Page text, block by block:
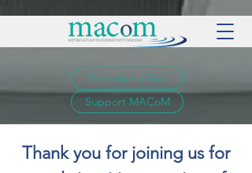
Schedule a Visit
Support MACoM
Thank you for joining us for